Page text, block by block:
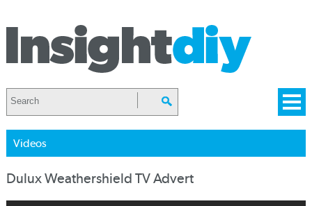
Videos
Dulux Weathershield TV Advert